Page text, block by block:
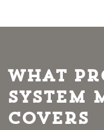
What
System
Covers